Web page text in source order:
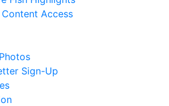
Content Access
Sign-Up